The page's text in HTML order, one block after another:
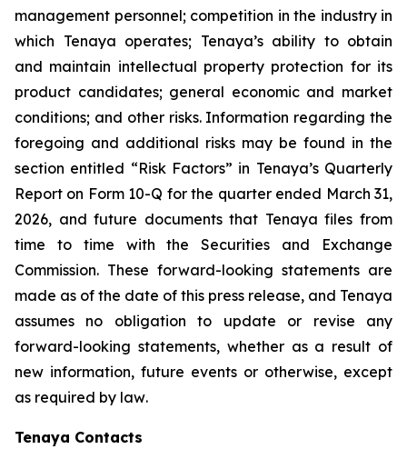
management personnel; competition in the industry in
which Tenaya operates; Tenaya’s ability to obtain
and maintain intellectual property protection for its
product candidates; general economic and market
conditions; and other risks. Information regarding the
foregoing and additional risks may be found in the
section entitled “Risk Factors” in Tenaya’s Quarterly
Report on Form 10-Q for the quarter ended March 31,
2026, and future documents that Tenaya files from
time to time with the Securities and Exchange
Commission. These forward-looking statements are
made as of the date of this press release, and Tenaya
assumes no obligation to update or revise any
forward-looking statements, whether as a result of
new information, future events or otherwise, except
as required by law.
Tenaya Contacts